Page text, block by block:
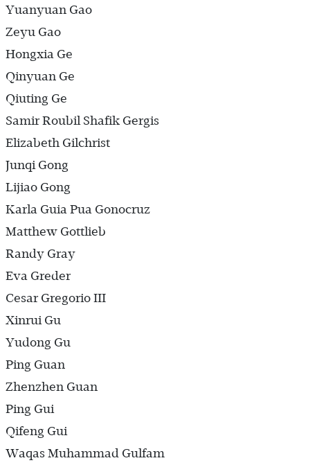
Yuanyuan Gao
Zeyu Gao
Hongxia Ge
Qinyuan Ge
Qiuting Ge
Samir Roubil Shafik Gergis
Elizabeth Gilchrist
Junqi Gong
Lijiao Gong
Karla Guia Pua Gonocruz
Matthew Gottlieb
Randy Gray
Eva Greder
Cesar Gregorio III
Xinrui Gu
Yudong Gu
Ping Guan
Zhenzhen Guan
Ping Gui
Qifeng Gui
Waqas Muhammad Gulfam